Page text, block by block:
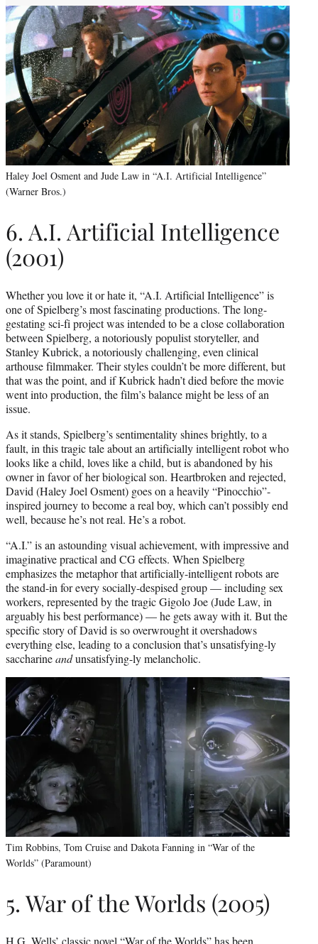
Haley Joel Osment and Jude Law in “A.I. Artificial Intelligence”
(Warner Bros.)
6. A.I. Artificial Intelligence
(2001)
Whether you love it or hate it, “A.I. Artificial Intelligence” is
one of Spielberg’s most fascinating productions. The long-
gestating sci-fi project was intended to be a close collaboration
between Spielberg, a notoriously populist storyteller, and
Stanley Kubrick, a notoriously challenging, even clinical
arthouse filmmaker. Their styles couldn’t be more different, but
that was the point, and if Kubrick hadn’t died before the movie
went into production, the film’s balance might be less of an
issue.
As it stands, Spielberg’s sentimentality shines brightly, to a
fault, in this tragic tale about an artificially intelligent robot who
looks like a child, loves like a child, but is abandoned by his
owner in favor of her biological son. Heartbroken and rejected,
David (Haley Joel Osment) goes on a heavily “Pinocchio”-
inspired journey to become a real boy, which can’t possibly end
well, because he’s not real. He’s a robot.
“A.I.” is an astounding visual achievement, with impressive and
imaginative practical and CG effects. When Spielberg
emphasizes the metaphor that artificially-intelligent robots are
the stand-in for every socially-despised group — including sex
workers, represented by the tragic Gigolo Joe (Jude Law, in
arguably his best performance) — he gets away with it. But the
specific story of David is so overwrought it overshadows
everything else, leading to a conclusion that’s unsatisfying-ly
saccharineandunsatisfying-ly melancholic.
Tim Robbins, Tom Cruise and Dakota Fanning in “War of the
Worlds” (Paramount)
5. War of the Worlds (2005)